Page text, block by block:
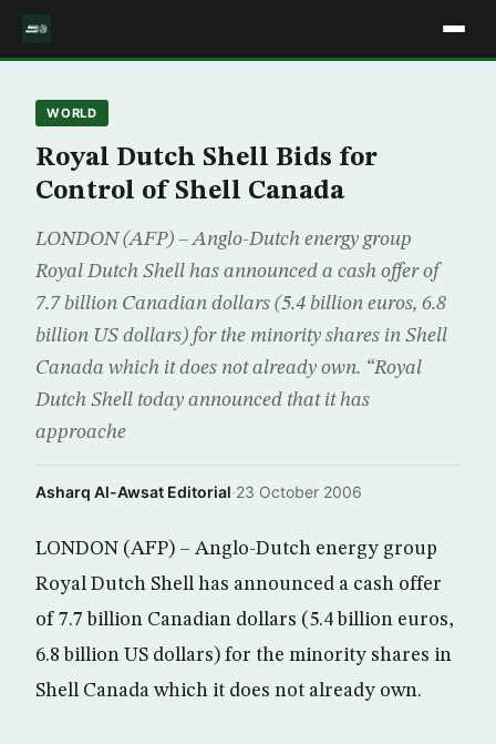
WORLD
Royal Dutch Shell Bids for
Control of Shell Canada
LONDON (AFP) – Anglo-Dutch energy group
Royal Dutch Shell has announced a cash offer of
7.7 billion Canadian dollars (5.4 billion euros, 6.8
billion US dollars) for the minority shares in Shell
Canada which it does not already own. “Royal
Dutch Shell today announced that it has
approache
Asharq Al-Awsat Editorial·23 October 2006
LONDON (AFP) – Anglo-Dutch energy group
Royal Dutch Shell has announced a cash offer
of 7.7 billion Canadian dollars (5.4 billion euros,
6.8 billion US dollars) for the minority shares in
Shell Canada which it does not already own.